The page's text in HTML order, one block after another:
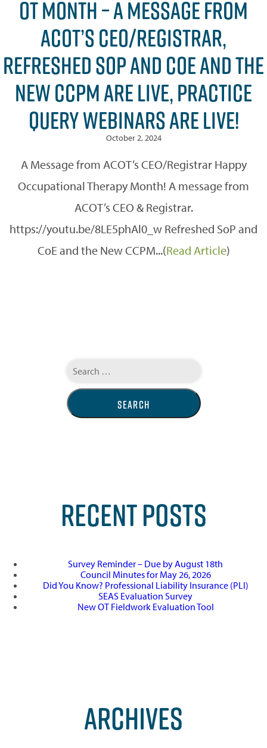
OT MONTH – A MESSAGE FROM
ACOT’S CEO/REGISTRAR,
REFRESHED SOP AND COE AND THE
NEW CCPM ARE LIVE, PRACTICE
QUERY WEBINARS ARE LIVE!
October 2, 2024
A Message from ACOT’s CEO/Registrar Happy
Occupational Therapy Month! A message from
ACOT’s CEO & Registrar.
https://youtu.be/8LE5phAl0_w Refreshed SoP and
CoE and the New CCPM...(Read Article)
for:
RECENT POSTS
Survey Reminder – Due by August 18th
Council Minutes for May 26, 2026
Did You Know? Professional Liability Insurance (PLI)
SEAS Evaluation Survey
New OT Fieldwork Evaluation Tool
ARCHIVES